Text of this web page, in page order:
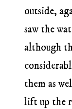
outside,
saw the
although
them as
lift up the